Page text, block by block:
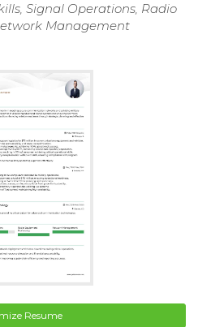
Signal Operations, Radio
Management
Resume